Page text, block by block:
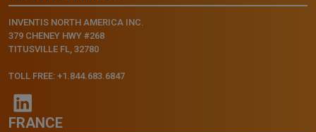
INVENTIS NORTH AMERICA INC.
379 CHENEY HWY #268
TITUSVILLE FL, 32780
TOLL FREE: +1.844.683.6847
FRANCE